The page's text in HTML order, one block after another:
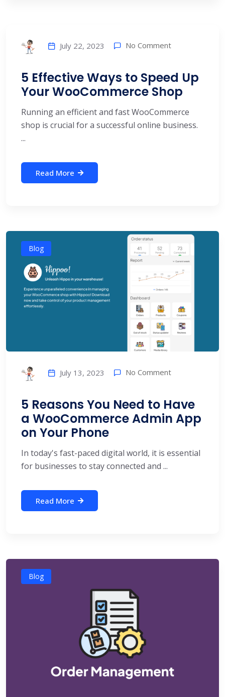
July 22, 2023 No Comment
5 Effective Ways to Speed Up
Your WooCommerce Shop
Running an efficient and fast WooCommerce
shop is crucial for a successful online business.
...
Read More
Blog
July 13, 2023 No Comment
5 Reasons You Need to Have
a WooCommerce Admin App
on Your Phone
In today's fast-paced digital world, it is essential
for businesses to stay connected and ...
Read More
Blog